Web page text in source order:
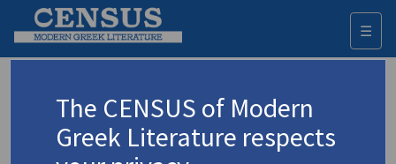
☰
Korfioti, Vera
Appears as intro/front matter author in
The CENSUS of Modern
Greek Literature respects